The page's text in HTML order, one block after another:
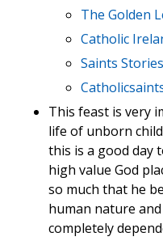
The Golden
Catholic
Saints
This feast is very
life of unborn
this is a good day
high value God
so much that he
human nature
completely